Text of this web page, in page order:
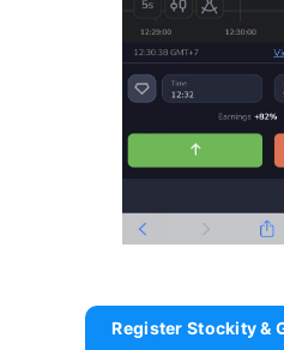
Register Stockity &